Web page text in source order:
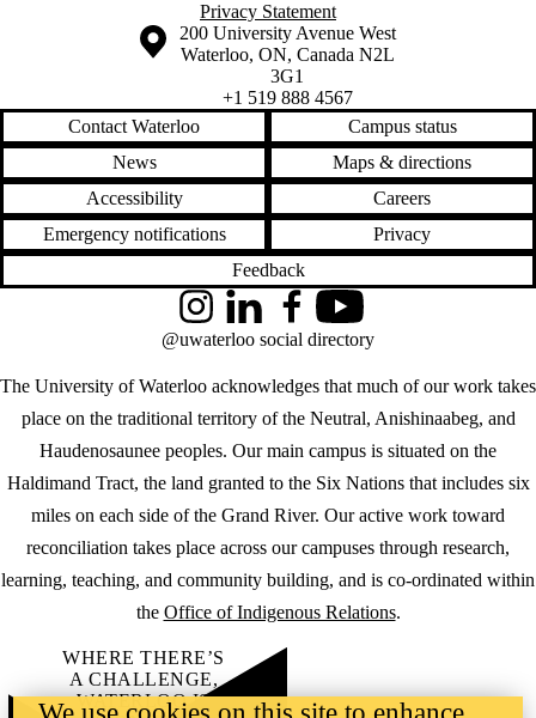
Privacy Statement
Information about the University of Waterloo
Campus map
200 University Avenue West
Waterloo, ON, Canada N2L
3G1
+1 519 888 4567
Contact Waterloo
Campus status
News
Maps & directions
Accessibility
Careers
Emergency notifications
Privacy
Feedback
The University of Waterloo acknowledges that much of our work takes
place on the traditional territory of the Neutral, Anishinaabeg, and
Haudenosaunee peoples. Our main campus is situated on the
Haldimand Tract, the land granted to the Six Nations that includes six
miles on each side of the Grand River. Our active work toward
reconciliation takes place across our campuses through research,
learning, teaching, and community building, and is co-ordinated within
the Office of Indigenous Relations.
InstagramLinkedInFacebookYouTube
@uwaterloo social directory
WHERE THERE’S
A CHALLENGE,
WATERLOO IS